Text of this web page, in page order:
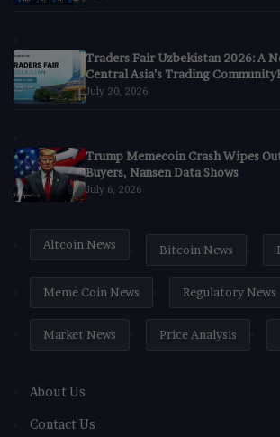
Traders Fair Uzbekistan 2026: A
Central Asia’s Trading
July 20, 2026
Trump Memecoin Crash Wipes
Buyers, Nansen Data Shows
July 6, 2026
Altcoin News Bitcoin News
Meme Coin News Regulatory News
Market News Price Analysis
About Us
Contact Us